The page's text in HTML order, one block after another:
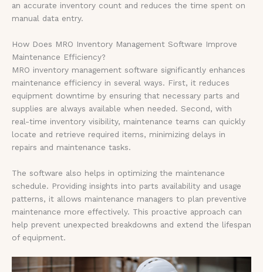
an accurate inventory count and reduces the time spent on
manual data entry.
How Does MRO Inventory Management Software Improve
Maintenance Efficiency?
MRO inventory management software significantly enhances
maintenance efficiency in several ways. First, it reduces
equipment downtime by ensuring that necessary parts and
supplies are always available when needed. Second, with
real-time inventory visibility, maintenance teams can quickly
locate and retrieve required items, minimizing delays in
repairs and maintenance tasks.
The software also helps in optimizing the maintenance
schedule. Providing insights into parts availability and usage
patterns, it allows maintenance managers to plan preventive
maintenance more effectively. This proactive approach can
help prevent unexpected breakdowns and extend the lifespan
of equipment.